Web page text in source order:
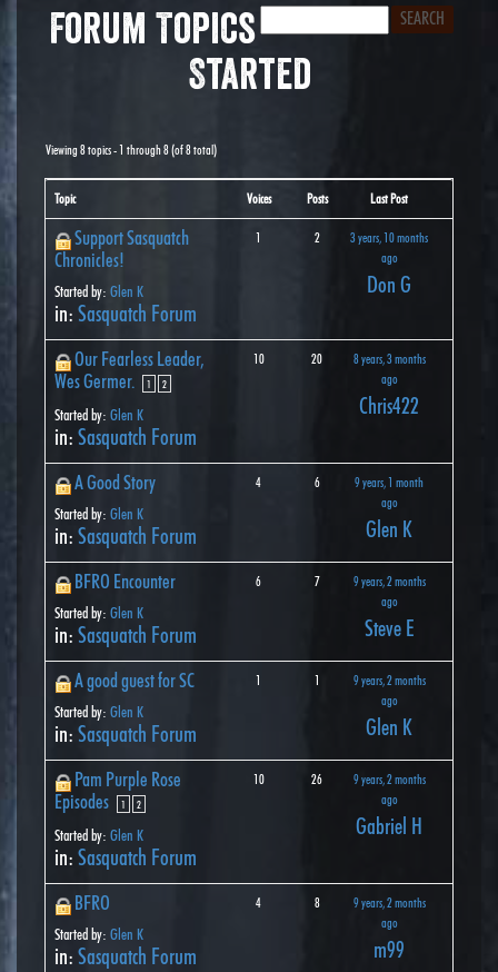
Forum Topics
Started
Viewing 8 topics - 1 through 8 (of 8 total)
Topic Voices Posts Last Post
Support Sasquatch
Chronicles!
Started by: Glen K
in: Sasquatch Forum
1 2
3 years, 10 months
ago
Don G
Our Fearless Leader,
Wes Germer.
1 2
Started by: Glen K
in: Sasquatch Forum
10 20
8 years, 3 months
ago
Chris422
A Good Story
Started by: Glen K
in: Sasquatch Forum
4 6
9 years, 1 month
ago
Glen K
BFRO Encounter
Started by: Glen K
in: Sasquatch Forum
6 7
9 years, 2 months
ago
Steve E
A good guest for SC
Started by: Glen K
in: Sasquatch Forum
1 1
9 years, 2 months
ago
Glen K
Pam Purple Rose
Episodes
1 2
Started by: Glen K
in: Sasquatch Forum
10 26
9 years, 2 months
ago
Gabriel H
BFRO
Started by: Glen K
in: Sasquatch Forum
4 8
9 years, 2 months
ago
m99